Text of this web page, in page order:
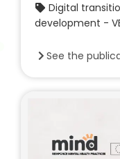
Digital
development -
See the